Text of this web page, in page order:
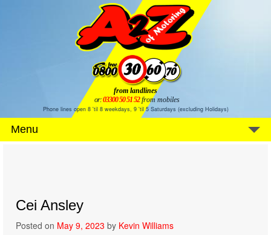
from landlines
or:03300 50 51 52 from mobiles
Phone lines open 8 'til 8 weekdays, 9 'til 5 Saturdays (excluding Holidays)
Menu
Cei Ansley
Posted on May 9, 2023 by Kevin Williams